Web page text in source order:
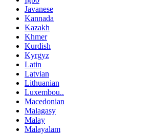
Javanese
Kannada
Kazakh
Khmer
Kurdish
Kyrgyz
Latin
Latvian
Lithuanian
Luxembou..
Macedonian
Malagasy
Malay
Malayalam